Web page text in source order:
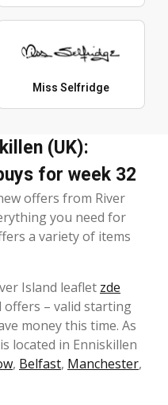
Miss Selfridge
(UK):
for week 32
offers from River
you need for
a variety of items
Island leaflet zde
offers – valid starting
money this time. As
located in Enniskillen
, Belfast, Manchester,